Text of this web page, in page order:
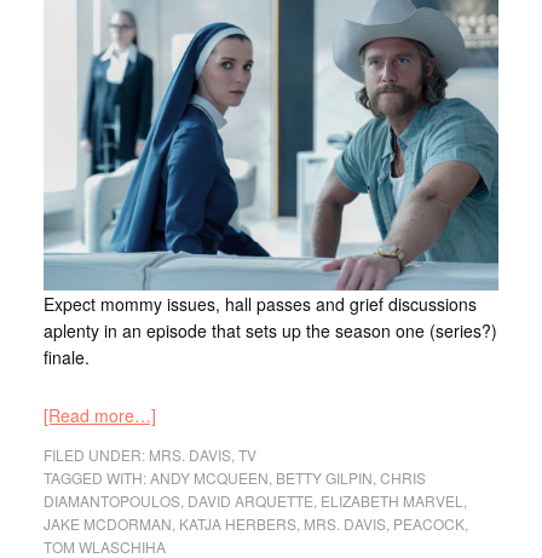
Expect mommy issues, hall passes and grief discussions
aplenty in an episode that sets up the season one (series?)
finale.
[Read more…]
FILED UNDER: MRS. DAVIS, TV
TAGGED WITH:ANDY MCQUEEN BETTY GILPIN CHRIS
DIAMANTOPOULOS, DAVID ARQUETTE ELIZABETH MARVEL
JAKE MCDORMAN KATJA HERBERS, MRS. DAVIS, PEACOCK,
TOM WLASCHIHA